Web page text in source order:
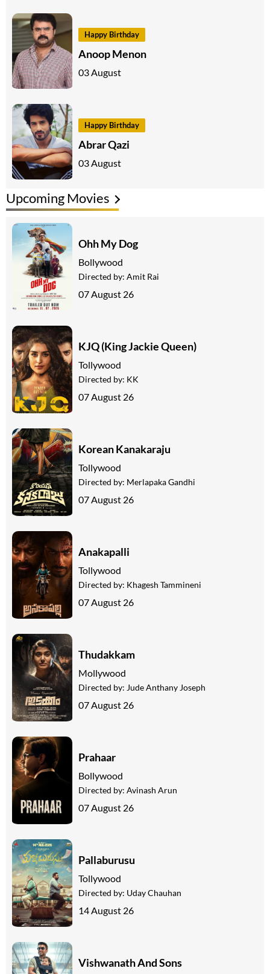
Happy Birthday
Anoop Menon
03 August
Happy Birthday
Abrar Qazi
03 August
Upcoming Movies
Ohh My Dog
Bollywood
Directed by: Amit Rai
07 August 26
KJQ (King Jackie Queen)
Tollywood
Directed by: KK
07 August 26
Korean Kanakaraju
Tollywood
Directed by: Merlapaka Gandhi
07 August 26
Anakapalli
Tollywood
Directed by: Khagesh Tammineni
07 August 26
Thudakkam
Mollywood
Directed by: Jude Anthany Joseph
07 August 26
Prahaar
Bollywood
Directed by: Avinash Arun
07 August 26
Pallaburusu
Tollywood
Directed by: Uday Chauhan
14 August 26
Vishwanath And Sons